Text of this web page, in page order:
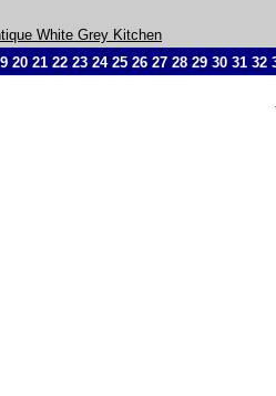
White Grey Kitchen
20 21 22 23 24 25 26 27 28 29 30 31 32